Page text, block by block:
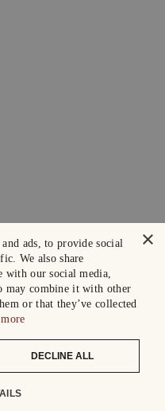
×
ads, to provide social
We also share
with our social media,
may combine it with other
or that they’ve collected
DECLINE ALL